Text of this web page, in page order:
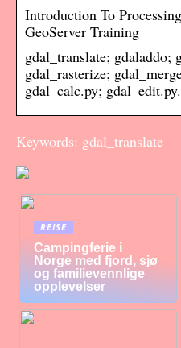
Introduction To
GeoServer Training
gdal_translate;
gdal_rasterize;
gdal_calc.py;
Keywords: gdal_translate
REISE
Campingferie i
Norge med fjord, sjø
og familievennlige
opplevelser